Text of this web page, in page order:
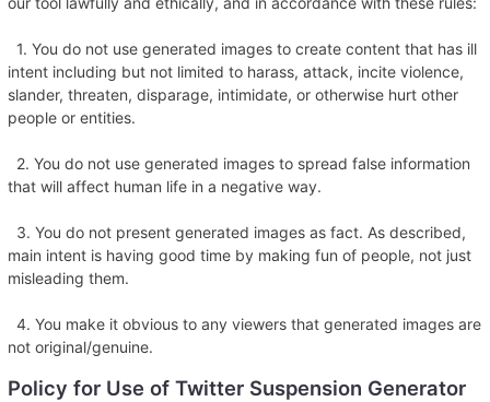
1. You do not use generated images to create content that has ill
intent including but not limited to harass, attack, incite violence,
slander, threaten, disparage, intimidate, or otherwise hurt other
people or entities.
2. You do not use generated images to spread false information
that will affect human life in a negative way.
3. You do not present generated images as fact. As described,
main intent is having good time by making fun of people, not just
misleading them.
4. You make it obvious to any viewers that generated images are
not original/genuine.
Policy for Use of Twitter Suspension Generator